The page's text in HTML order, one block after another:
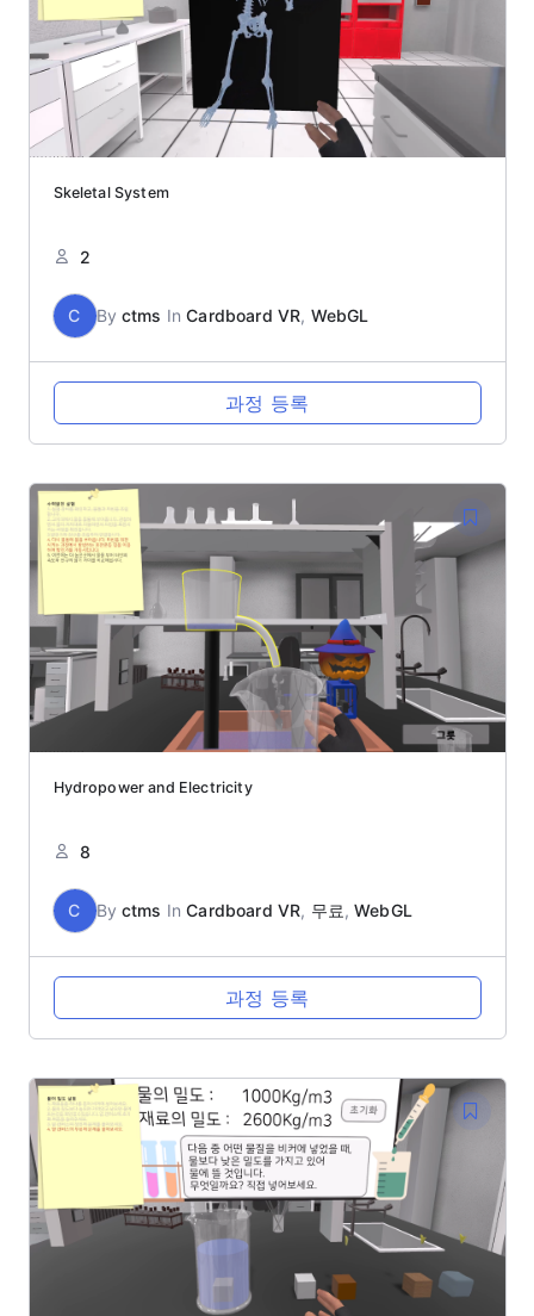
Skeletal System
2
C By ctms InCardboard VR, WebGL
과정 등록
Hydropower and Electricity
8
C By ctms InCardboard VR, 무료,WebGL
과정 등록